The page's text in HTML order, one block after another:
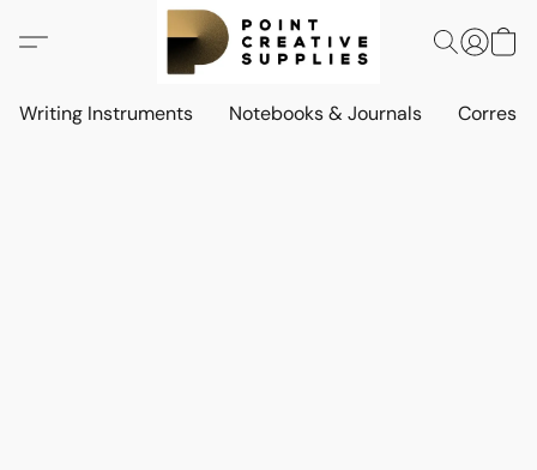
Writing Instruments Notebooks & Journals